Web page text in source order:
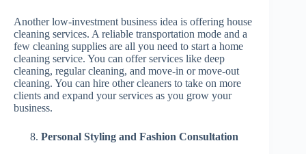
Another low-investment business idea is offering house
cleaning services. A reliable transportation mode and a
few cleaning supplies are all you need to start a home
cleaning service. You can offer services like deep
cleaning, regular cleaning, and move-in or move-out
cleaning. You can hire other cleaners to take on more
clients and expand your services as you grow your
business.
Personal Styling and Fashion Consultation